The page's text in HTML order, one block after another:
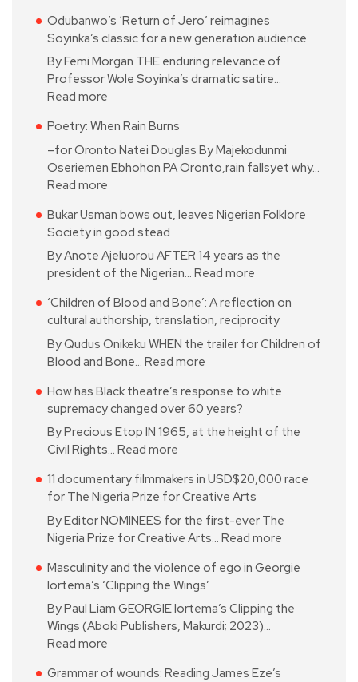
Odubanwo’s ‘Return of Jero’ reimagines
Soyinka’s classic for a new generation audience
By Femi Morgan THE enduring relevance of
Professor Wole Soyinka’s dramatic satire…
Read more
Poetry: When Rain Burns
–for Oronto Natei Douglas By Majekodunmi
Oseriemen Ebhohon PA Oronto,rain fallsyet why…
Read more
Bukar Usman bows out, leaves Nigerian Folklore
Society in good stead
By Anote Ajeluorou AFTER 14 years as the
president of the Nigerian… Read more
‘Children of Blood and Bone’: A reflection on
cultural authorship, translation, reciprocity
By Qudus Onikeku WHEN the trailer for Children of
Blood and Bone… Read more
How has Black theatre’s response to white
supremacy changed over 60 years?
By Precious Etop IN 1965, at the height of the
Civil Rights… Read more
11 documentary filmmakers in USD$20,000 race
for The Nigeria Prize for Creative Arts
By Editor NOMINEES for the first-ever The
Nigeria Prize for Creative Arts… Read more
Masculinity and the violence of ego in Georgie
Iortema’s ‘Clipping the Wings’
By Paul Liam GEORGIE Iortema’s Clipping the
Wings (Aboki Publishers, Makurdi; 2023)…
Read more
Grammar of wounds: Reading James Eze’s